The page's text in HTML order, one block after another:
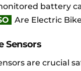
battery
Are Electric
Sensors
are crucial